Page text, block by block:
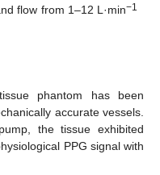
flow from 1–12 L·min−1
phantom has been
accurate vessels.
the tissue exhibited
PPG signal with